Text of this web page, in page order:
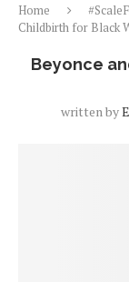
Home
Childbirth for Black
Beyonce
written by